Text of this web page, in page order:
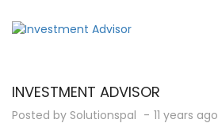
INVESTMENT ADVISOR
Posted by Solutionspal
11 years ago